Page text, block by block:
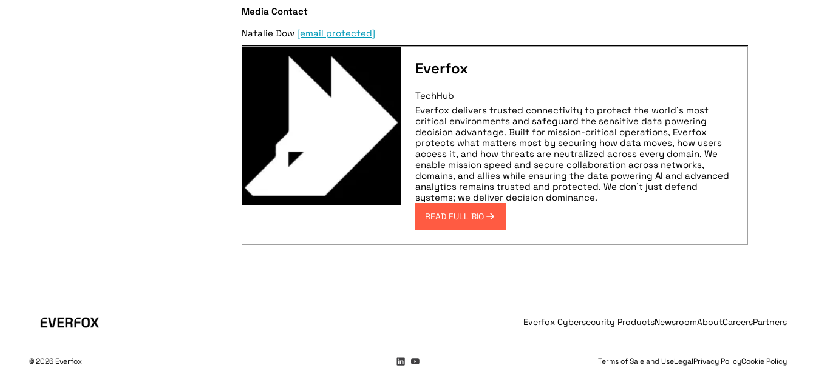
Media Contact
Natalie Dow [email protected]
Everfox
TechHub
Everfox delivers trusted connectivity to protect the world’s most
critical environments and safeguard the sensitive data powering
decision advantage. Built for mission-critical operations, Everfox
protects what matters most by securing how data moves, how users
access it, and how threats are neutralized across every domain. We
enable mission speed and secure collaboration across networks,
domains, and allies while ensuring the data powering AI and advanced
analytics remains trusted and protected. We don’t just defend
systems; we deliver decision dominance.
READ FULL BIO
Everfox Cybersecurity ProductsNewsroomAboutCareersPartners
© 2026 Everfox Terms of Sale and UseLegalPrivacy PolicyCookie Policy